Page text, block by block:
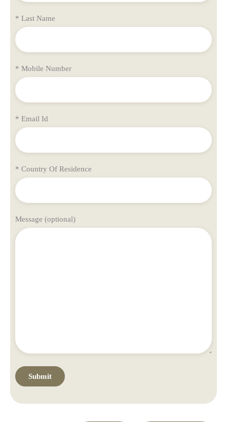
* Last Name
* Mobile Number
* Email Id
* Country Of Residence
Message (optional)